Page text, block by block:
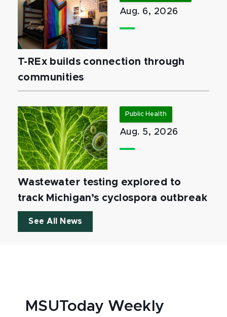
Aug. 6, 2026
T-REx builds connection through
communities
Public Health
Aug. 5, 2026
Wastewater testing explored to
track Michigan’s cyclospora outbreak
See All News
MSUToday Weekly